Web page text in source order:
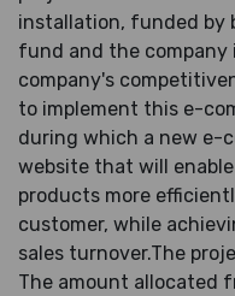
installation, funded by
fund and the company
company's
to implement this e-
during which a new e-
website that will
products more
customer, while
sales turnover.The
The amount allocated